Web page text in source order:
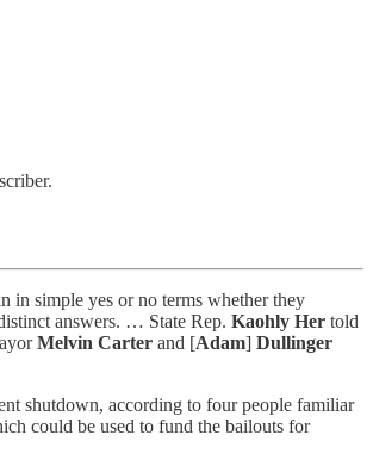
simple yes or no terms whether they
answers. … State Rep. Kaohly Her told
Melvin Carter and [Adam] Dullinger
shutdown, according to four people familiar
could be used to fund the bailouts for